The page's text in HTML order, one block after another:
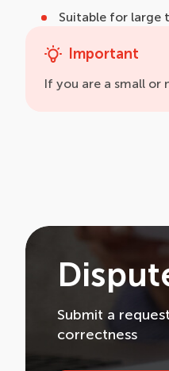
Suitable for large
Important
If you are a small or
Submit a
correctness